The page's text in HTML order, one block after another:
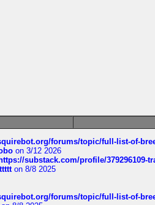
forums/topic/full-list-of-
on 3/12 2026
https://substack.com/profile/379296109-
on 8/8 2025
forums/topic/full-list-of-